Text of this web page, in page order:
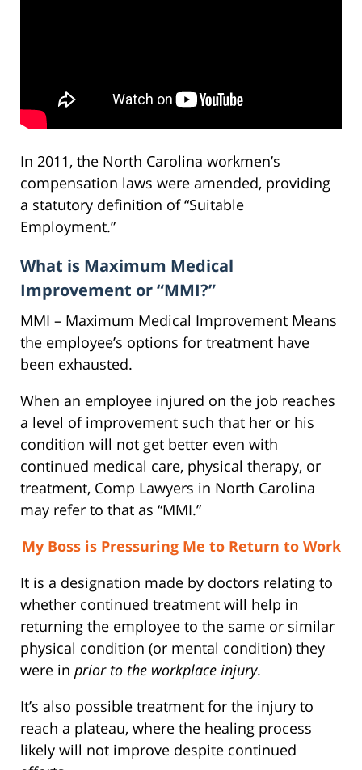
In 2011, the North Carolina workmen’s
compensation laws were amended, providing
a statutory definition of “Suitable
Employment.”
What is Maximum Medical
Improvement or “MMI?”
MMI – Maximum Medical Improvement Means
the employee’s options for treatment have
been exhausted.
When an employee injured on the job reaches
a level of improvement such that her or his
condition will not get better even with
continued medical care, physical therapy, or
treatment, Comp Lawyers in North Carolina
may refer to that as “MMI.”
My Boss is Pressuring Me to Return to Work
It is a designation made by doctors relating to
whether continued treatment will help in
returning the employee to the same or similar
physical condition (or mental condition) they
were in prior to the workplace injury.
It’s also possible treatment for the injury to
reach a plateau, where the healing process
likely will not improve despite continued